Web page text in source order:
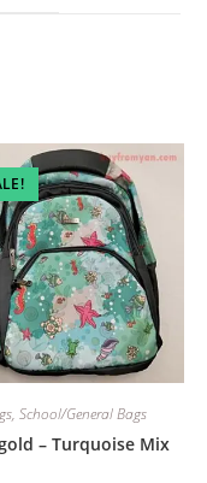
,School/General Bags
– Turquoise Mix